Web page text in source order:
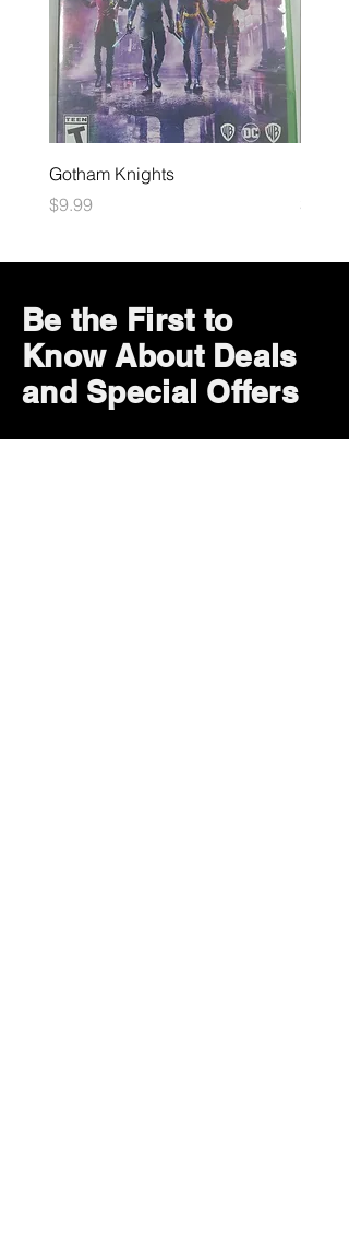
Gotham Knights
Price
$9.99
Price
$10.99
Be the First to
Know About Deals
and Special Offers